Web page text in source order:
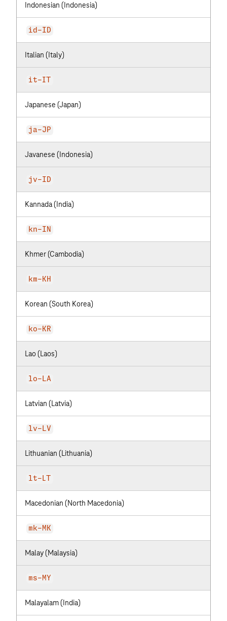
Indonesian (Indonesia)
id-ID
Italian (Italy)
it-IT
Japanese (Japan)
ja-JP
Javanese (Indonesia)
jv-ID
Kannada (India)
kn-IN
Khmer (Cambodia)
km-KH
Korean (South Korea)
ko-KR
Lao (Laos)
lo-LA
Latvian (Latvia)
lv-LV
Lithuanian (Lithuania)
lt-LT
Macedonian (North Macedonia)
mk-MK
Malay (Malaysia)
ms-MY
Malayalam (India)